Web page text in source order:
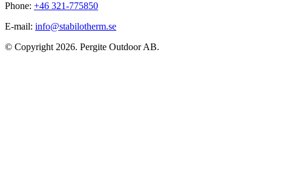
Phone: +46 321-775850
E-mail: info@stabilotherm.se
© Copyright 2026. Pergite Outdoor AB.